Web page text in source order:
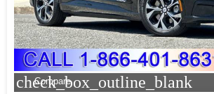
check_box_outline_blank
Compare